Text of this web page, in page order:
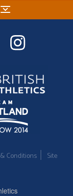
Conditions
Site